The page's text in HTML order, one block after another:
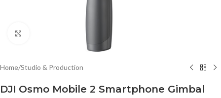
Home/Studio & Production
DJI Osmo Mobile 2 Smartphone Gimbal